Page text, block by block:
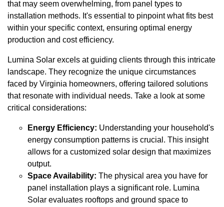
that may seem overwhelming, from panel types to
installation methods. It's essential to pinpoint what fits best
within your specific context, ensuring optimal energy
production and cost efficiency.
Lumina Solar excels at guiding clients through this intricate
landscape. They recognize the unique circumstances
faced by Virginia homeowners, offering tailored solutions
that resonate with individual needs. Take a look at some
critical considerations:
Energy Efficiency: Understanding your household's
energy consumption patterns is crucial. This insight
allows for a customized solar design that maximizes
output.
Space Availability: The physical area you have for
panel installation plays a significant role. Lumina
Solar evaluates rooftops and ground space to